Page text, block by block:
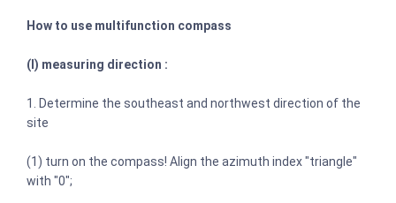
How to use multifunction compass
(I) measuring direction :
1. Determine the southeast and northwest direction of the
site
(1) turn on the compass! Align the azimuth index "triangle"
with "0";